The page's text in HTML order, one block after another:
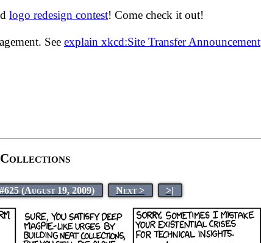
logo redesign contest! Come check it out!
See explain xkcd:Site Transfer Announcement
Collections
#625 (August 19, 2009) Next > >|